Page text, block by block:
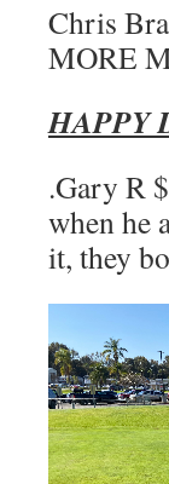
Chris
MORE
HAPPY
.Gary R
when he
it, they